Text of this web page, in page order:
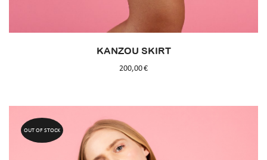
KANZOU SKIRT
200,00€
OUT OF STOCK